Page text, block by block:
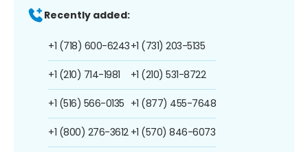
Recently added:
+1 (718) 600-6243
+1 (210) 714-1981
+1 (516) 566-0135
+1 (800) 276-3612
+1 (731) 203-5135
+1 (210) 531-8722
+1 (877) 455-7648
+1 (570) 846-6073